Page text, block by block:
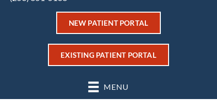
NEW PATIENT PORTAL
EXISTING PATIENT PORTAL
MENU